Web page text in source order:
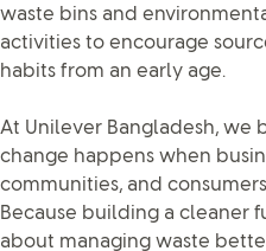
waste bins and
activities to encourage
habits from an early age.
At Unilever Bangladesh, we
change happens when
communities, and
Because building a cleaner
about managing waste